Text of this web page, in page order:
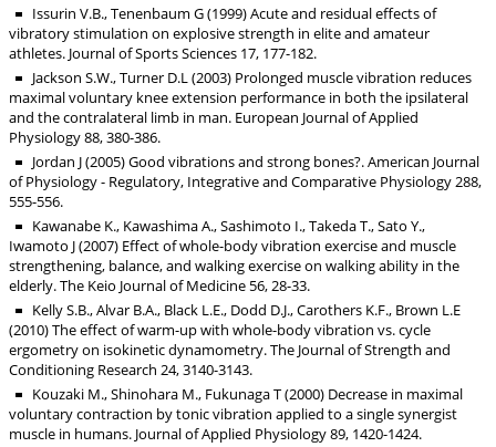
Issurin V.B., Tenenbaum G (1999) Acute and residual effects of
vibratory stimulation on explosive strength in elite and amateur
athletes. Journal of Sports Sciences 17, 177-182.
Jackson S.W., Turner D.L (2003) Prolonged muscle vibration reduces
maximal voluntary knee extension performance in both the ipsilateral
and the contralateral limb in man. European Journal of Applied
Physiology 88, 380-386.
Jordan J (2005) Good vibrations and strong bones?. American Journal
of Physiology - Regulatory, Integrative and Comparative Physiology 288,
555-556.
Kawanabe K., Kawashima A., Sashimoto I., Takeda T., Sato Y.,
Iwamoto J (2007) Effect of whole-body vibration exercise and muscle
strengthening, balance, and walking exercise on walking ability in the
elderly. The Keio Journal of Medicine 56, 28-33.
Kelly S.B., Alvar B.A., Black L.E., Dodd D.J., Carothers K.F., Brown L.E
(2010) The effect of warm-up with whole-body vibration vs. cycle
ergometry on isokinetic dynamometry. The Journal of Strength and
Conditioning Research 24, 3140-3143.
Kouzaki M., Shinohara M., Fukunaga T (2000) Decrease in maximal
voluntary contraction by tonic vibration applied to a single synergist
muscle in humans. Journal of Applied Physiology 89, 1420-1424.